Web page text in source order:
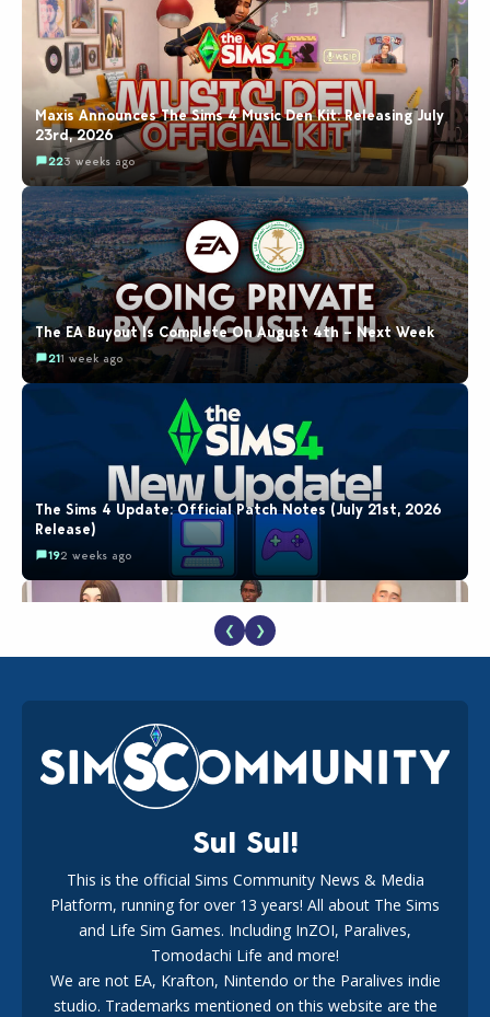
Maxis Announces The Sims 4 Music Den Kit: Releasing July
23rd, 2026
223 weeks ago
The EA Buyout Is Complete On August 4th – Next Week
211 week ago
The Sims 4 Update: Official Patch Notes (July 21st, 2026
Release)
192 weeks ago
EA Reveals Free The Sims 4 Coach Capsule Collection and
New Music Den Kit Info
183 weeks ago
The EA Buyout Explained: Fact VS Fiction
❮ ❯
Sul Sul!
This is the official Sims Community News & Media
Platform, running for over 13 years! All about The Sims
and Life Sim Games. Including InZOI, Paralives,
Tomodachi Life and more!
We are not EA, Krafton, Nintendo or the Paralives indie
studio. Trademarks mentioned on this website are the